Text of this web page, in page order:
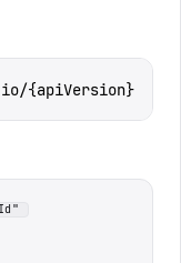
{apiVersion}